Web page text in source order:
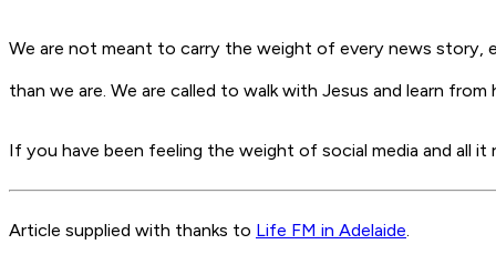
We are not meant to carry the weight of every news story,
than we are. We are called to walk with Jesus and learn from
If you have been feeling the weight of social media and all
Article supplied with thanks to Life FM in Adelaide.